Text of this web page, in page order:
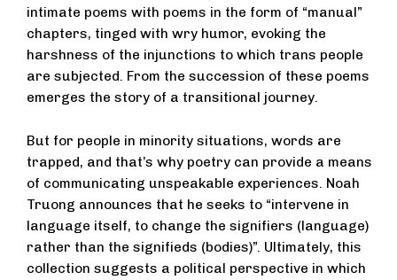
intimate poems with poems in the form of “manual”
chapters, tinged with wry humor, evoking the
harshness of the injunctions to which trans people
are subjected. From the succession of these poems
emerges the story of a transitional journey.
But for people in minority situations, words are
trapped, and that’s why poetry can provide a means
of communicating unspeakable experiences. Noah
Truong announces that he seeks to “intervene in
language itself, to change the signifiers (language)
rather than the signifieds (bodies)”. Ultimately, this
collection suggests a political perspective in which